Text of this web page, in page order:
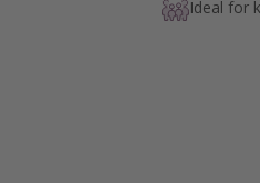
Ideal for